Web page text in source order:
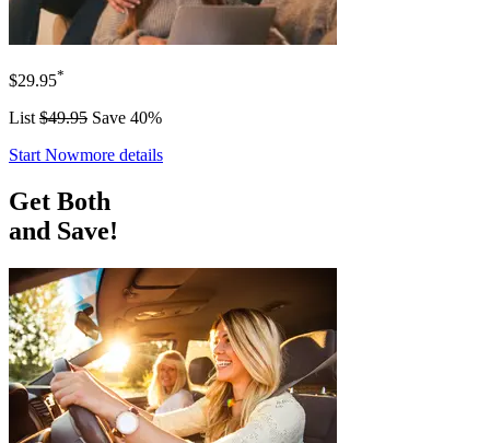
$29.95*
List $49.95 Save 40%
Start Nowmore details
Get Both
and Save!